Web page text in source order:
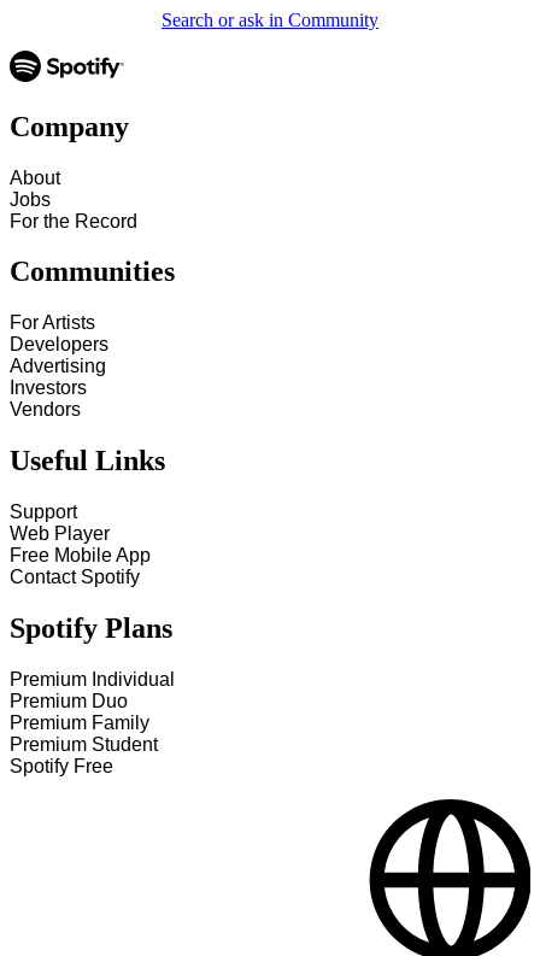
Search or ask in Community
Company
About
Jobs
For the Record
Communities
For Artists
Developers
Advertising
Investors
Vendors
Useful Links
Support
Web Player
Free Mobile App
Contact Spotify
Spotify Plans
Premium Individual
Premium Duo
Premium Family
Premium Student
Spotify Free